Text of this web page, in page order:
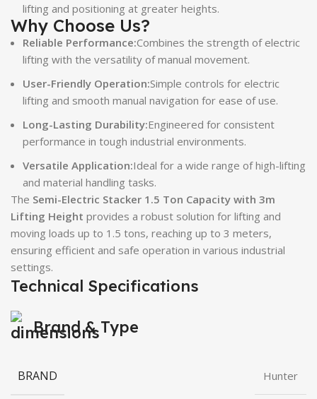
lifting and positioning at greater heights.
Why Choose Us?
Reliable Performance:Combines the strength of electric
lifting with the versatility of manual movement.
User-Friendly Operation:Simple controls for electric
lifting and smooth manual navigation for ease of use.
Long-Lasting Durability:Engineered for consistent
performance in tough industrial environments.
Versatile Application:Ideal for a wide range of high-lifting
and material handling tasks.
The Semi-Electric Stacker 1.5 Ton Capacity with 3m
Lifting Height provides a robust solution for lifting and
moving loads up to 1.5 tons, reaching up to 3 meters,
ensuring efficient and safe operation in various industrial
settings.
Technical Specifications
Brand & Type
BRAND Hunter